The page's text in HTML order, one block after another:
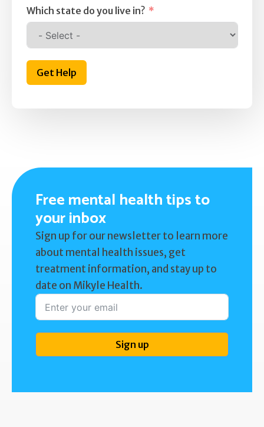
Which state do you live in?
Get Help
Free mental health tips to
your inbox
Sign up for our newsletter to learn more
about mental health issues, get
treatment information, and stay up to
date on Mikyle Health.
Sign up